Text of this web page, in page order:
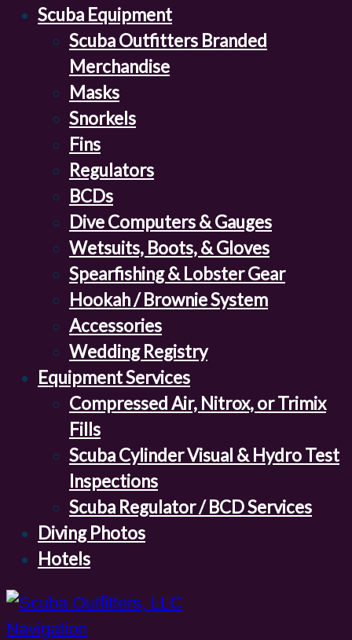
Scuba Equipment
Scuba Outfitters Branded
Merchandise
Masks
Snorkels
Fins
Regulators
BCDs
Dive Computers & Gauges
Wetsuits, Boots, & Gloves
Spearfishing & Lobster Gear
Hookah / Brownie System
Accessories
Wedding Registry
Equipment Services
Compressed Air, Nitrox, or Trimix
Fills
Scuba Cylinder Visual & Hydro Test
Inspections
Scuba Regulator / BCD Services
Diving Photos
Hotels
Navigation